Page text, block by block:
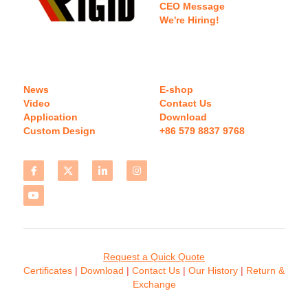
CEO Message
We're Hiring!
News
Video
Application
Custom Design
E-shop
Contact Us
Download
+86 579 8837 9768
Request a Quick Quote
Certificates | Download | Contact Us | Our History | Return &
Exchange